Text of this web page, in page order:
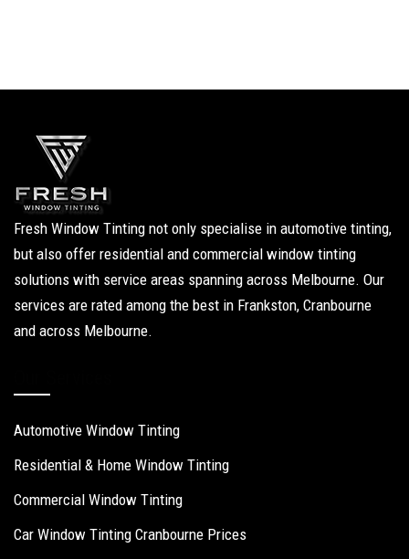
Fresh Window Tinting not only specialise in automotive tinting,
but also offer residential and commercial window tinting
solutions with service areas spanning across Melbourne. Our
services are rated among the best in Frankston, Cranbourne
and across Melbourne.
Automotive Window Tinting
Residential & Home Window Tinting
Commercial Window Tinting
Car Window Tinting Cranbourne Prices